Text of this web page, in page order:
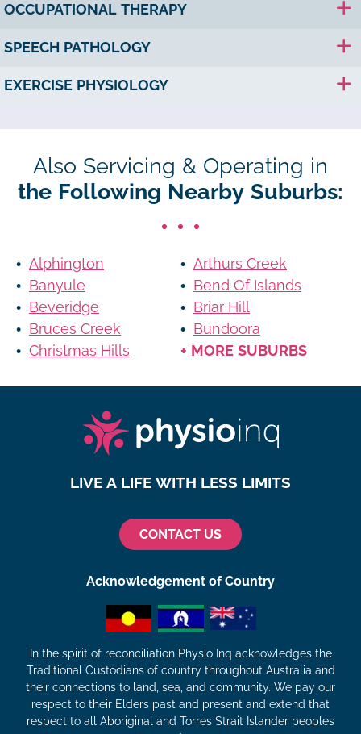
OCCUPATIONAL THERAPY
SPEECH PATHOLOGY
EXERCISE PHYSIOLOGY
Also Servicing & Operating in
the Following Nearby Suburbs:
Alphington
Arthurs Creek
Banyule
Bend Of Islands
Beveridge
Briar Hill
Bruces Creek
Bundoora
Christmas Hills
+ MORE SUBURBS
LIVE A LIFE WITH LESS LIMITS
CONTACT US
Acknowledgement of Country
In the spirit of reconciliation Physio Inq acknowledges the
Traditional Custodians of country throughout Australia and
their connections to land, sea, and community. We pay our
respect to their Elders past and present and extend that
respect to all Aboriginal and Torres Strait Islander peoples